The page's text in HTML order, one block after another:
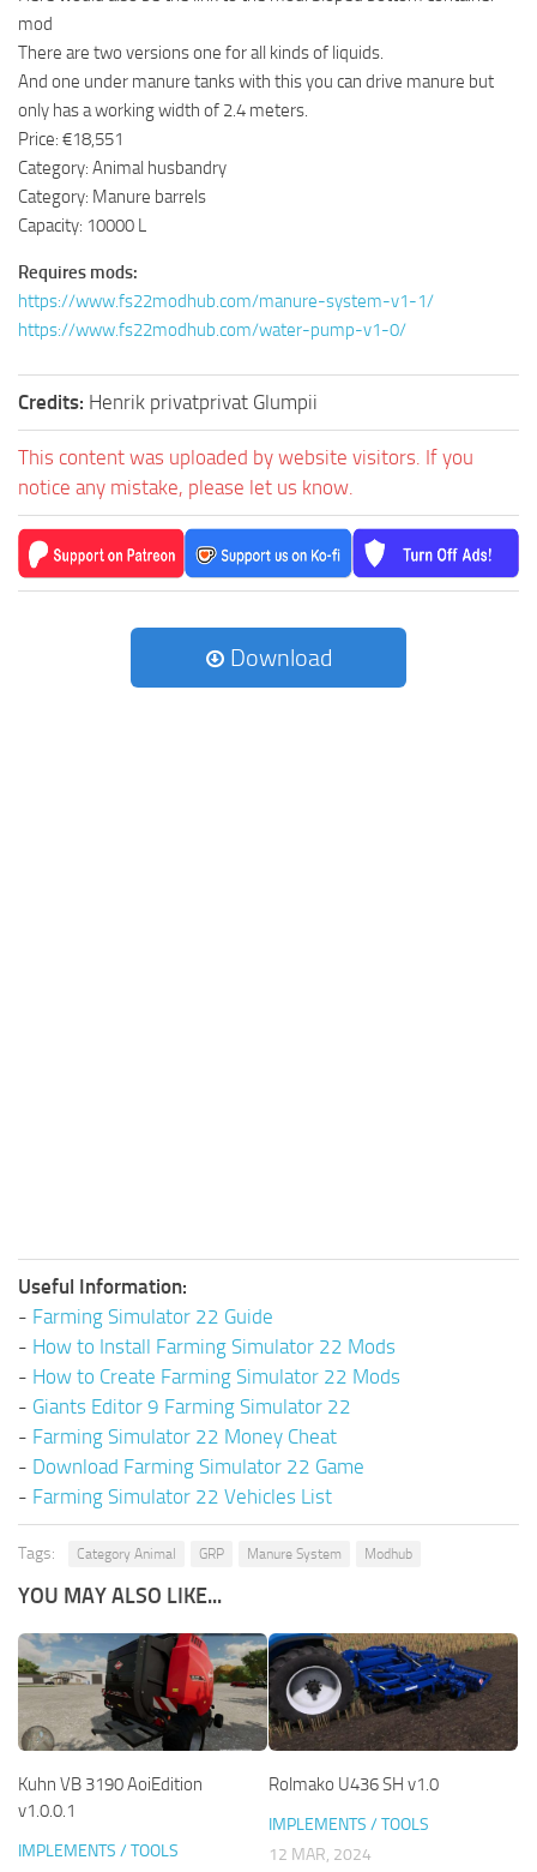
mod
There are two versions one for all kinds of liquids.
And one under manure tanks with this you can drive manure but
only has a working width of 2.4 meters.
Price: €18,551
Category: Animal husbandry
Category: Manure barrels
Capacity: 10000 L
Requires mods:
https://www.fs22modhub.com/manure-system-v1-1/
https://www.fs22modhub.com/water-pump-v1-0/
Credits: Henrik privatprivat Glumpii
This content was uploaded by website visitors. If you
notice any mistake, please let us know.
Download
Useful Information:
- Farming Simulator 22 Guide
- How to Install Farming Simulator 22 Mods
- How to Create Farming Simulator 22 Mods
- Giants Editor 9 Farming Simulator 22
- Farming Simulator 22 Money Cheat
- Download Farming Simulator 22 Game
- Farming Simulator 22 Vehicles List
Tags: Category Animal GRP Manure System Modhub
YOU MAY ALSO LIKE...
Kuhn VB 3190 AoiEdition
v1.0.0.1
IMPLEMENTS / TOOLS
Rolmako U436 SH v1.0
IMPLEMENTS / TOOLS
12 MAR, 2024